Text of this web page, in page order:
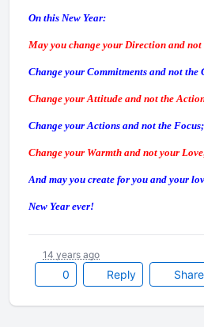
On this New Year:
May you change your Direction and not
Change your Commitments and not the
Change your Attitude and not the
Change your Actions and not the Focus;
Change your Warmth and not your
And may you create for you and your
New Year ever!
0 Reply Share
14 years ago